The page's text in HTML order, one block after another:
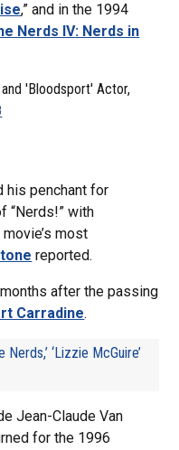
,” and in the 1994
Nerds IV: Nerds in
'Bloodsport' Actor,
his penchant for
“Nerds!” with
most
reported.
after the passing
Carradine.
‘Lizzie McGuire’
Jean-Claude Van
for the 1996